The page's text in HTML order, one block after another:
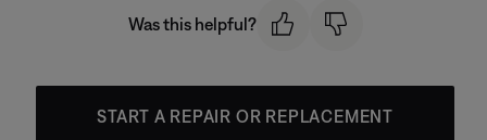
Was this helpful?
START A REPAIR OR REPLACEMENT